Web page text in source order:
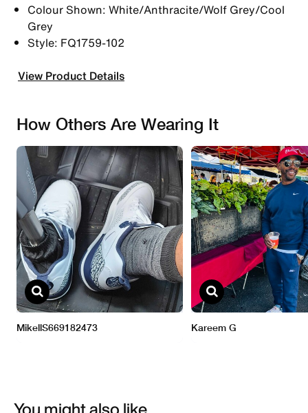
Colour Shown: White/Anthracite/Wolf Grey/Cool
Grey
Style: FQ1759-102
View Product Details